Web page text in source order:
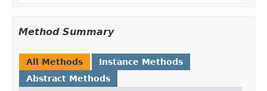
Method Summary
All Methods
Instance Methods
Abstract Methods